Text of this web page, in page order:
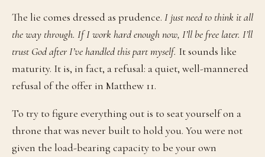
The lie comes dressed as prudence. I just need to think it all
the way through. If I work hard enough now, I’ll be free later. I’ll
trust God after I’ve handled this part myself. It sounds like
maturity. It is, in fact, a refusal: a quiet, well-mannered
refusal of the offer in Matthew 11.
To try to figure everything out is to seat yourself on a
throne that was never built to hold you. You were not
given the load-bearing capacity to be your own